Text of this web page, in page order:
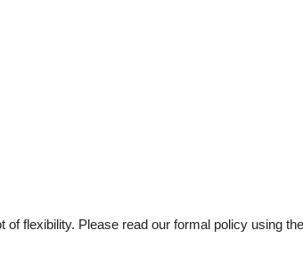
flexibility. Please read our formal policy using